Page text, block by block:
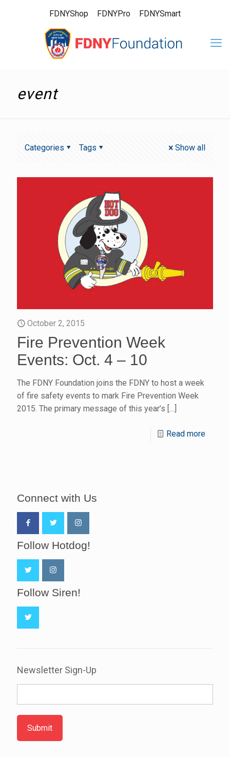
FDNYShop FDNYPro FDNYSmart
event
Categories Tags Show all
October 2, 2015
Fire Prevention Week
Events: Oct. 4 – 10
The FDNY Foundation joins the FDNY to host a week
of fire safety events to mark Fire Prevention Week
2015. The primary message of this year’s […]
Read more
Connect with Us
Follow Hotdog!
Follow Siren!
Newsletter Sign-Up
Submit